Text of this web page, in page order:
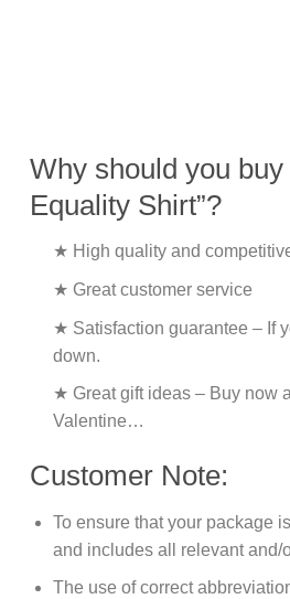
Why should you
Equality Shirt”?
★ High quality and
★ Great customer service
★ Satisfaction guarantee – If
down.
★ Great gift ideas – Buy now
Valentine…
Customer Note:
To ensure that your package
and includes all relevant and/
The use of correct